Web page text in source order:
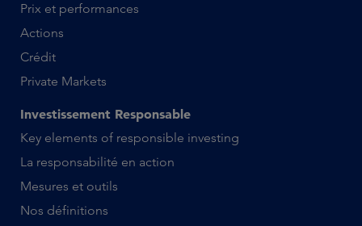
Prix et performances
Actions
Crédit
Private Markets
Investissement Responsable
Key elements of responsible investing
La responsabilité en action
Mesures et outils
Nos définitions